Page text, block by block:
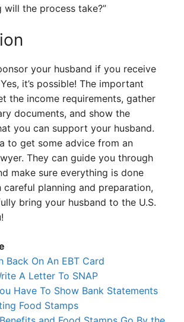
will the process take?”
your husband if you receive
it’s possible! The important
the income requirements, gather
documents, and show the
you can support your husband.
to get some advice from an
They can guide you through
make sure everything is done
planning and preparation,
bring your husband to the U.S.
Back On An EBT Card
A Letter To SNAP
Have To Show Bank Statements
Food Stamps